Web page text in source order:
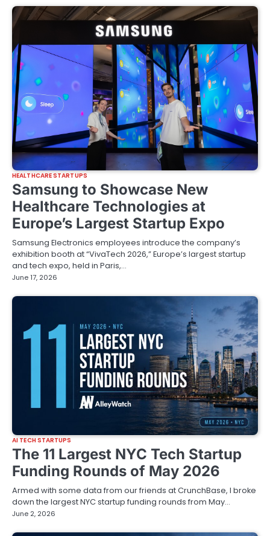
HEALTHCARE STARTUPS
Samsung to Showcase New
Healthcare Technologies at
Europe’s Largest Startup Expo
Samsung Electronics employees introduce the company’s
exhibition booth at “VivaTech 2026,” Europe’s largest startup
and tech expo, held in Paris,…
June 17, 2026
AI TECH STARTUPS
The 11 Largest NYC Tech Startup
Funding Rounds of May 2026
Armed with some data from our friends at CrunchBase, I broke
down the largest NYC startup funding rounds from May…
June 2, 2026